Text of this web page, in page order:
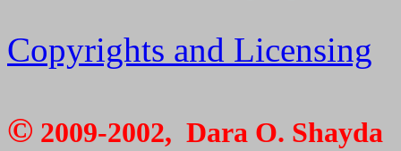
Copyrights and Licensing
© 2009-2002, Dara O. Shayda